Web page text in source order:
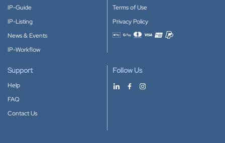
IP-Guide
IP-Listing
News & Events
IP-Workflow
Terms of Use
Privacy Policy
Accepted payment methods
Support
Help
FAQ
Contact Us
Follow Us